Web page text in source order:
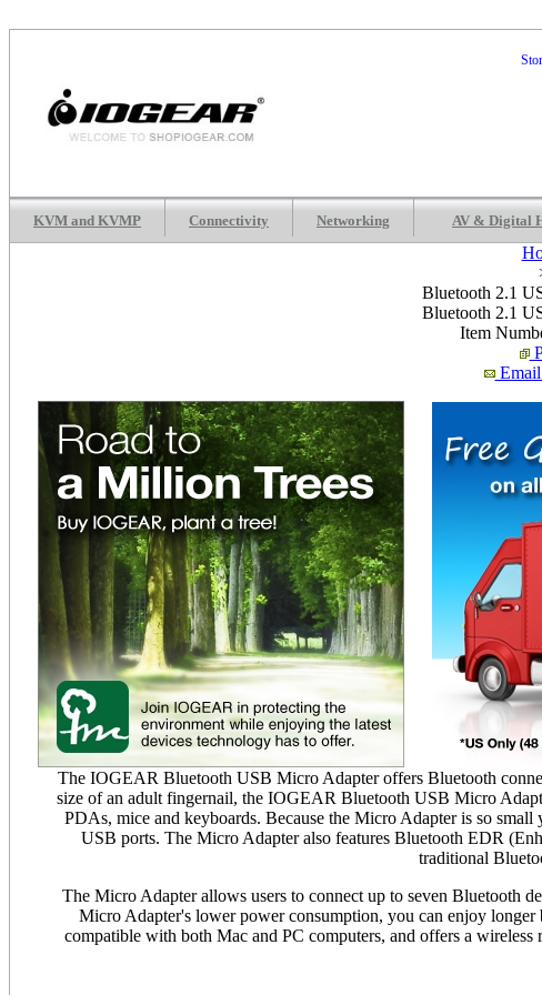
KVM and KVMP Connectivity Networking AV & Digital
Bluetooth 2.1
Bluetooth 2.1
Item
Email
The IOGEAR Bluetooth USB Micro Adapter offers Bluetooth
size of an adult fingernail, the IOGEAR Bluetooth USB Micro
PDAs, mice and keyboards. Because the Micro Adapter is so
USB ports. The Micro Adapter also features Bluetooth EDR
traditional
The Micro Adapter allows users to connect up to seven Bluetooth
Micro Adapter's lower power consumption, you can enjoy
compatible with both Mac and PC computers, and offers a